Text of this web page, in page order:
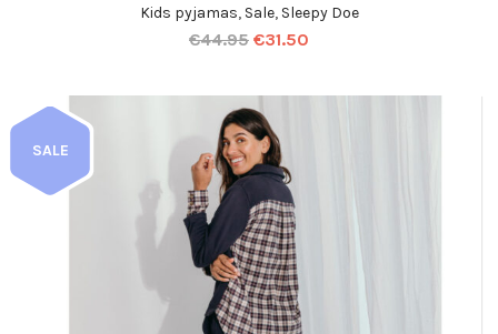
Kids pyjamas, Sale, Sleepy Doe
€44.95 €31.50
SALE